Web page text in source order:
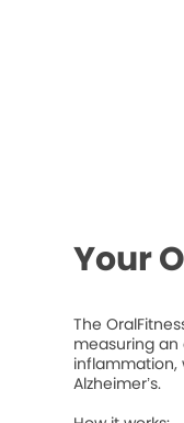
Your
The
measuring an
inflammation,
Alzheimer’s.